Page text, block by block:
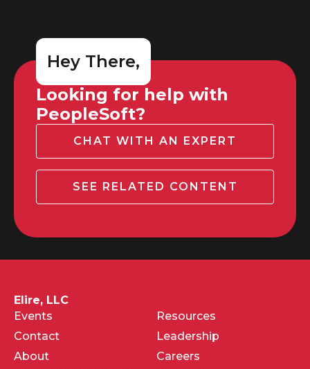
Hey There,
Looking for help with
PeopleSoft?
CHAT WITH AN EXPERT
SEE RELATED CONTENT
Elire, LLC
Events
Resources
Contact
Leadership
About
Careers